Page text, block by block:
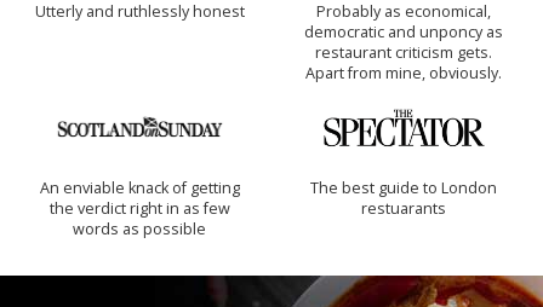
Utterly and ruthlessly honest
Probably as economical,
democratic and unponcy as
restaurant criticism gets.
Apart from mine, obviously.
An enviable knack of getting
the verdict right in as few
words as possible
The best guide to London
restuarants